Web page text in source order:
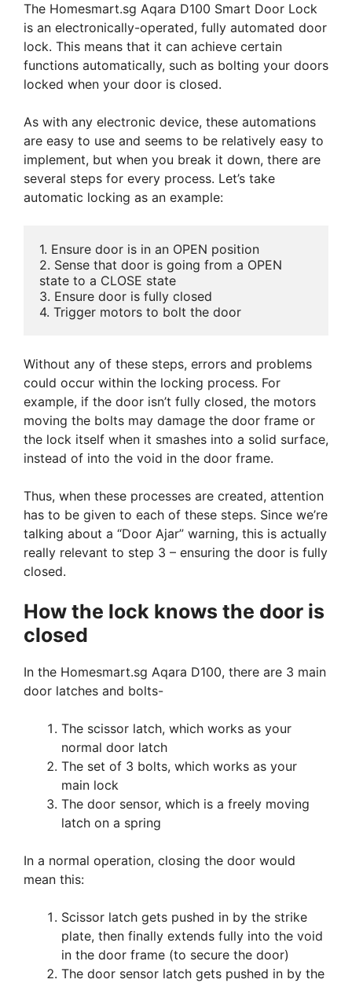
The Homesmart.sg Aqara D100 Smart Door Lock
is an electronically-operated, fully automated door
lock. This means that it can achieve certain
functions automatically, such as bolting your doors
locked when your door is closed.
As with any electronic device, these automations
are easy to use and seems to be relatively easy to
implement, but when you break it down, there are
several steps for every process. Let’s take
automatic locking as an example:
1. Ensure door is in an OPEN position
2. Sense that door is going from a OPEN
state to a CLOSE state
3. Ensure door is fully closed
4. Trigger motors to bolt the door
Without any of these steps, errors and problems
could occur within the locking process. For
example, if the door isn’t fully closed, the motors
moving the bolts may damage the door frame or
the lock itself when it smashes into a solid surface,
instead of into the void in the door frame.
Thus, when these processes are created, attention
has to be given to each of these steps. Since we’re
talking about a “Door Ajar” warning, this is actually
really relevant to step 3 – ensuring the door is fully
closed.
How the lock knows the door is
closed
In the Homesmart.sg Aqara D100, there are 3 main
door latches and bolts-
The scissor latch, which works as your
normal door latch
The set of 3 bolts, which works as your
main lock
The door sensor, which is a freely moving
latch on a spring
In a normal operation, closing the door would
mean this:
Scissor latch gets pushed in by the strike
plate, then finally extends fully into the void
in the door frame (to secure the door)
The door sensor latch gets pushed in by the